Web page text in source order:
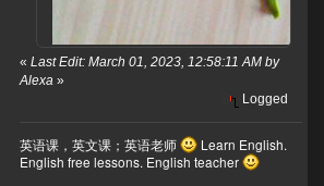
« Last Edit: March 01, 2023, 12:58:11 AM by
Alexa »
Logged
英语课，英文课；英语老师
Learn English.
English free lessons. English teacher